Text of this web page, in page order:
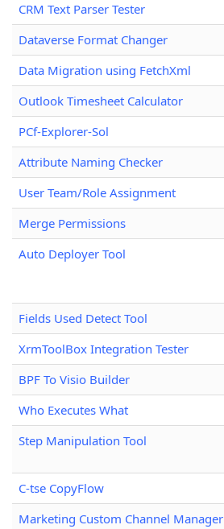
CRM Text Parser Tester
Dataverse Format Changer
Data Migration using FetchXml
Outlook Timesheet Calculator
PCf-Explorer-Sol
Attribute Naming Checker
User Team/Role Assignment
Merge Permissions
Auto Deployer Tool
Fields Used Detect Tool
XrmToolBox Integration Tester
BPF To Visio Builder
Who Executes What
Step Manipulation Tool
C-tse CopyFlow
Marketing Custom Channel Manager